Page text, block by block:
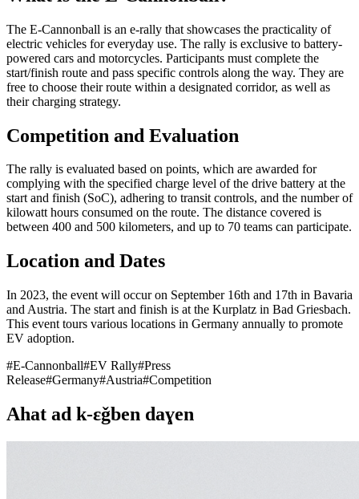
The E-Cannonball is an e-rally that showcases the practicality of
electric vehicles for everyday use. The rally is exclusive to battery-
powered cars and motorcycles. Participants must complete the
start/finish route and pass specific controls along the way. They are
free to choose their route within a designated corridor, as well as
their charging strategy.
Competition and Evaluation
The rally is evaluated based on points, which are awarded for
complying with the specified charge level of the drive battery at the
start and finish (SoC), adhering to transit controls, and the number of
kilowatt hours consumed on the route. The distance covered is
between 400 and 500 kilometers, and up to 70 teams can participate.
Location and Dates
In 2023, the event will occur on September 16th and 17th in Bavaria
and Austria. The start and finish is at the Kurplatz in Bad Griesbach.
This event tours various locations in Germany annually to promote
EV adoption.
#E-Cannonball#EV Rally#Press
Release#Germany#Austria#Competition
Ahat ad k-εǧben daɣen